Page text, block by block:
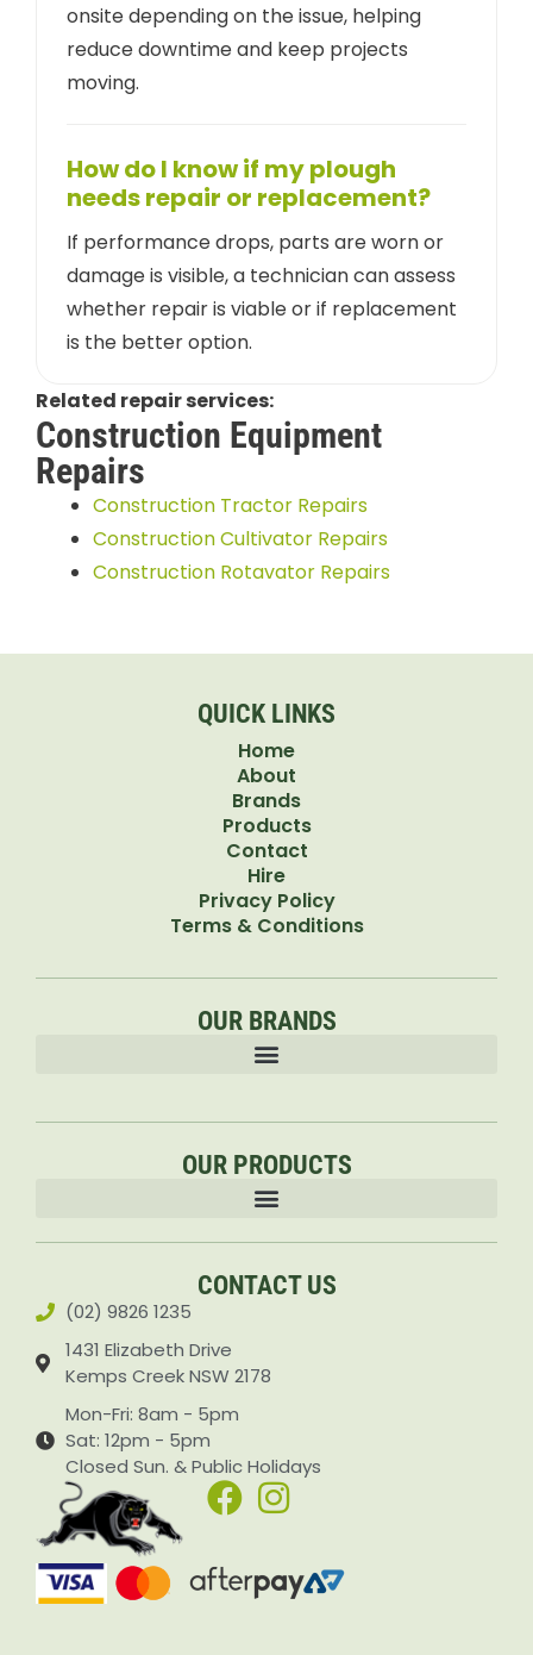
onsite depending on the issue, helping
reduce downtime and keep projects
moving.
How do I know if my plough
needs repair or replacement?
If performance drops, parts are worn or
damage is visible, a technician can assess
whether repair is viable or if replacement
is the better option.
Related repair services:
Construction Equipment
Repairs
Construction Tractor Repairs
Construction Cultivator Repairs
Construction Rotavator Repairs
QUICK LINKS
Home
About
Brands
Products
Contact
Hire
Privacy Policy
Terms & Conditions
OUR BRANDS
OUR PRODUCTS
CONTACT US
(02) 9826 1235
1431 Elizabeth Drive
Kemps Creek NSW 2178
Mon-Fri: 8am - 5pm
Sat: 12pm - 5pm
Closed Sun. & Public Holidays